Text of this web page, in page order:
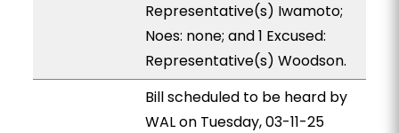
Representative(s) Iwamoto;
Noes: none; and 1 Excused:
Representative(s) Woodson.
Bill scheduled to be heard by
WAL on Tuesday, 03-11-25